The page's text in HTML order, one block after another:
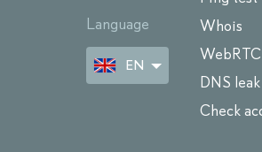
Language
EN
Whois
DNS leak
Check